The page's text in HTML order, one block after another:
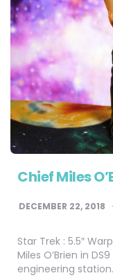
Chief Miles
DECEMBER 22, 2018
Star Trek : 5.5″
Miles O’Brien in
engineering